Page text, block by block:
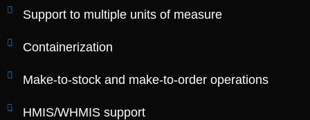
Support to multiple units of measure
Containerization
Make-to-stock and make-to-order operations
HMIS/WHMIS support